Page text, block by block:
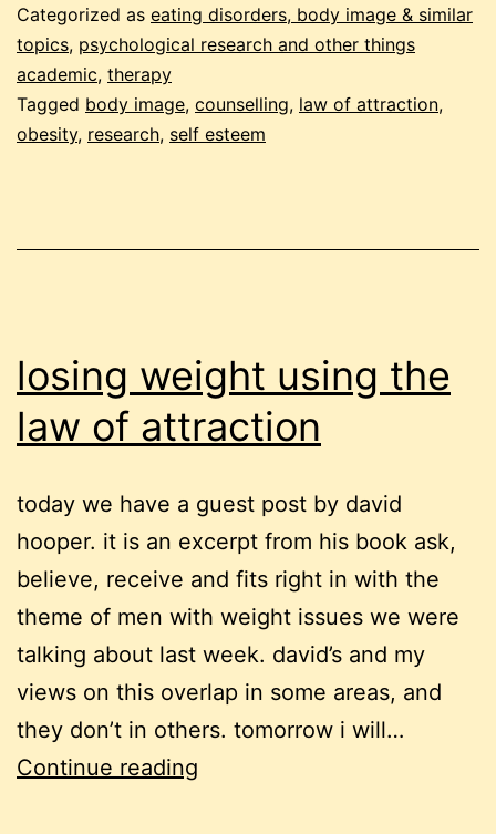
the
law
of
attraction:
Categorized as eating disorders, body image & similar
topics, psychological research and other things
academic, therapy
Tagged body image, counselling, law of attraction,
obesity, research, self esteem
losing weight using the
law of attraction
today we have a guest post by david
hooper. it is an excerpt from his book ask,
believe, receive and fits right in with the
theme of men with weight issues we were
talking about last week. david’s and my
views on this overlap in some areas, and
they don’t in others. tomorrow i will…
Continue reading